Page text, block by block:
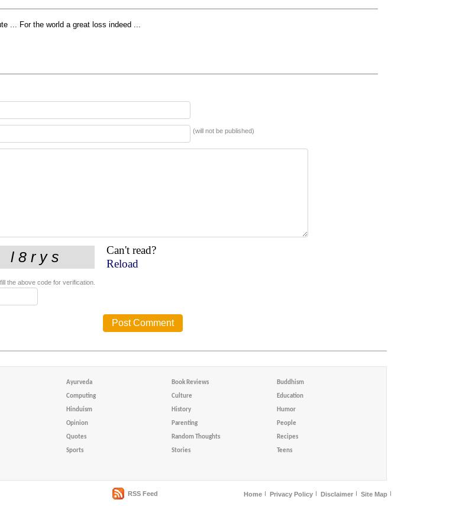
... For the world a great loss indeed ...
(will not be published)
Can't read?
Reload
the above code for verification.
Ayurveda Book Reviews Buddhism
Computing Culture Education
Hinduism History Humor
Opinion Parenting People
Quotes Random Thoughts Recipes
Sports Stories Teens
RSS Feed Home Privacy Policy Disclaimer Site Map